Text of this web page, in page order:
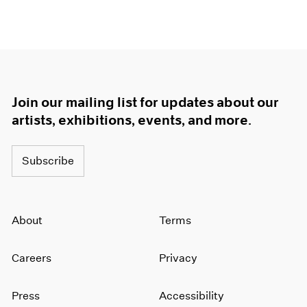
Join our mailing list for updates about our
artists, exhibitions, events, and more.
Subscribe
About
Careers
Press
Terms
Privacy
Accessibility